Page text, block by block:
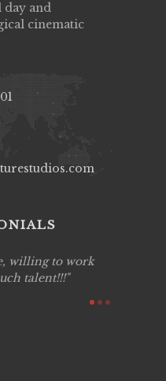
day and
cinematic
willing to work
talent!!!